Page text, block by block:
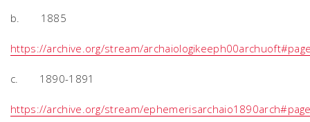
b. 1885
https://archive.org/stream/
c. 1890-1891
https://archive.org/stream/